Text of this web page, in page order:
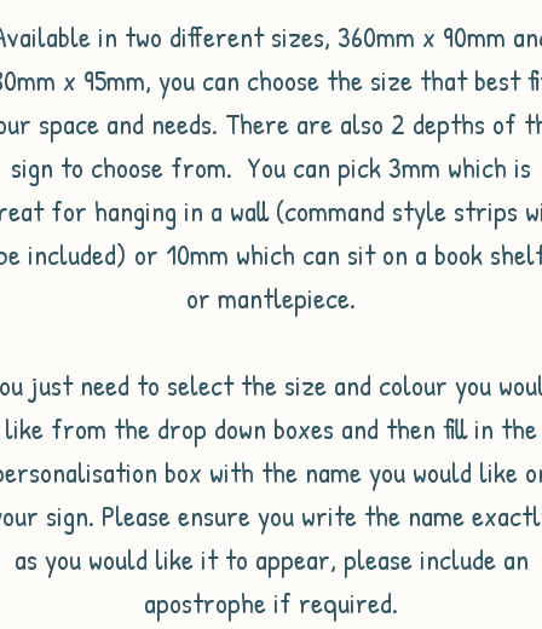
in two different sizes, 360mm x 90mm
x 95mm, you can choose the size that best
space and needs. There are also 2 depths of
sign to choose from. You can pick 3mm which is
for hanging in a wall (command style strips
included) or 10mm which can sit on a book
or mantlepiece.
just need to select the size and colour you
like from the drop down boxes and then fill in the
box with the name you would like
sign. Please ensure you write the name
as you would like it to appear, please include an
apostrophe if required.